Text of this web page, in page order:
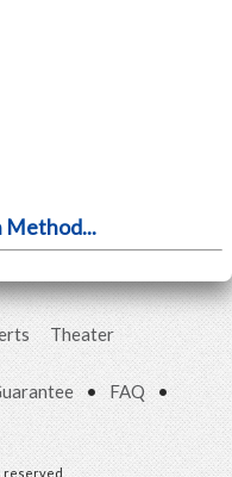
Method...
Theater
• FAQ •
reserved